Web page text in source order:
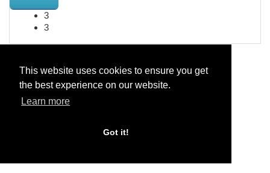
This website uses cookies to ensure you get
the best experience on our website.
Learn more
Got it!
3
3
Previous Next